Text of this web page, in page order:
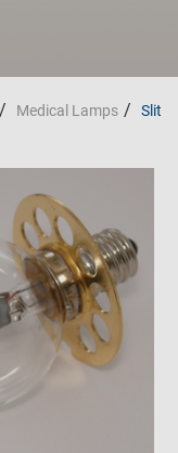
Medical Lamps Slit